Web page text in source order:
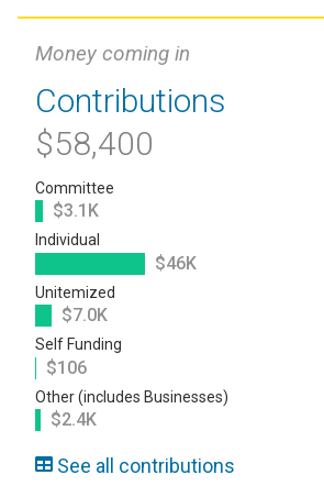
Money coming in
Contributions
$58,400
Committee
$3.1K
Individual
$46K
Unitemized
$7.0K
Self Funding
$106
Other (includes Businesses)
$2.4K
See all contributions